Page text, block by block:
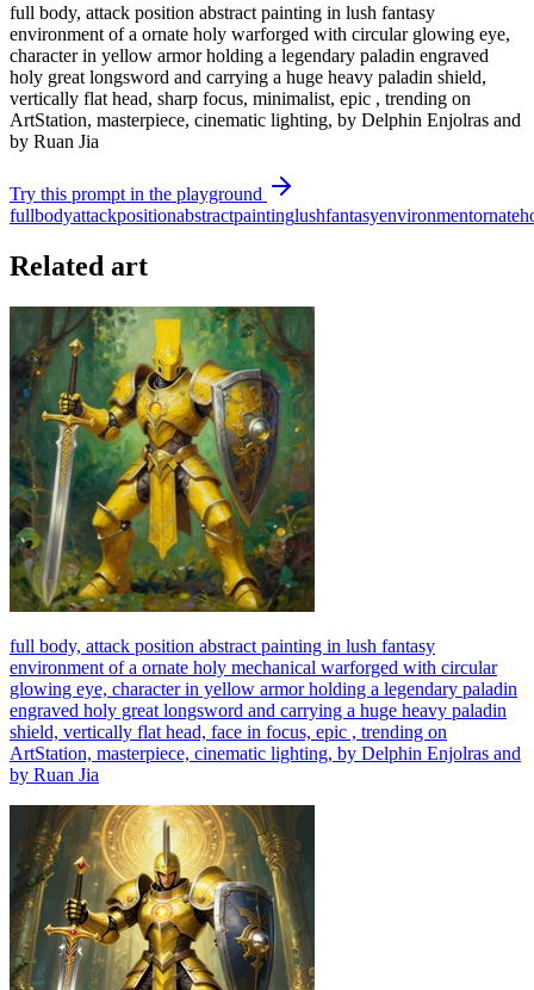
full body, attack position abstract painting in lush fantasy
environment of a ornate holy warforged with circular glowing eye,
character in yellow armor holding a legendary paladin engraved
holy great longsword and carrying a huge heavy paladin shield,
vertically flat head, sharp focus, minimalist, epic , trending on
ArtStation, masterpiece, cinematic lighting, by Delphin Enjolras and
by Ruan Jia
Try this prompt in the playground
fullbodyattackpositionabstractpaintinglushfantasyenvironmentornate
Related art
full body, attack position abstract painting in lush fantasy
environment of a ornate holy mechanical warforged with circular
glowing eye, character in yellow armor holding a legendary paladin
engraved holy great longsword and carrying a huge heavy paladin
shield, vertically flat head, face in focus, epic , trending on
ArtStation, masterpiece, cinematic lighting, by Delphin Enjolras and
by Ruan Jia